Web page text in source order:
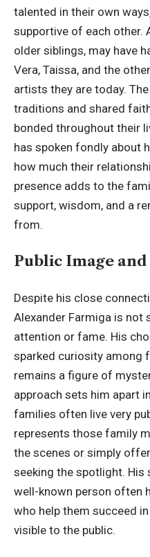
talented in their own
supportive of each other.
older siblings, may have
Vera, Taissa, and the
artists they are today.
traditions and shared
bonded throughout their
has spoken fondly about
how much their
presence adds to the
support, wisdom, and a
from.
Public Image
Despite his close
Alexander Farmiga is not
attention or fame. His
sparked curiosity among
remains a figure of
approach sets him apart
families often live very
represents those family
the scenes or simply
seeking the spotlight. His
well-known person often
who help them succeed
visible to the public.